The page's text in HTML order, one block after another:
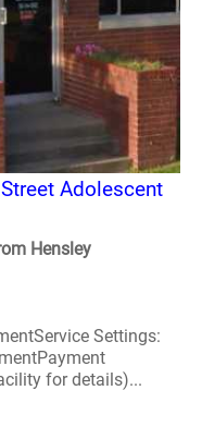
Adolescent
Hensley
Settings:
for details)...